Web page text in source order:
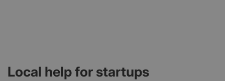
Local help for startups